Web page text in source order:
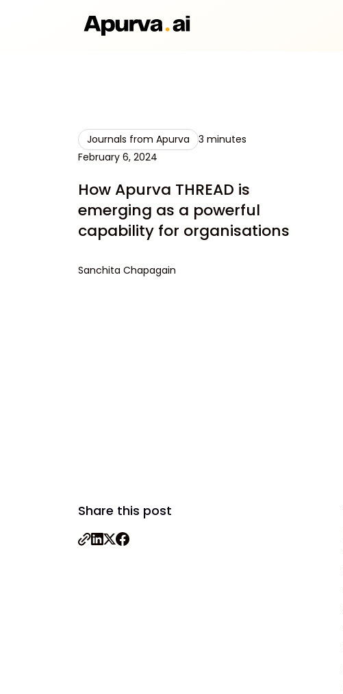
Journals from Apurva
3 minutes
February 6, 2024
How Apurva THREAD is
emerging as a powerful
capability for organisations
Sanchita Chapagain
Share this post